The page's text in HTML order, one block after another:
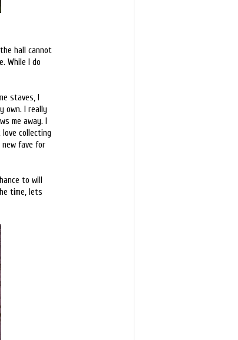
hall cannot
While I do
staves, I
own. I really
me away. I
collecting
new fave for
to will
time, lets